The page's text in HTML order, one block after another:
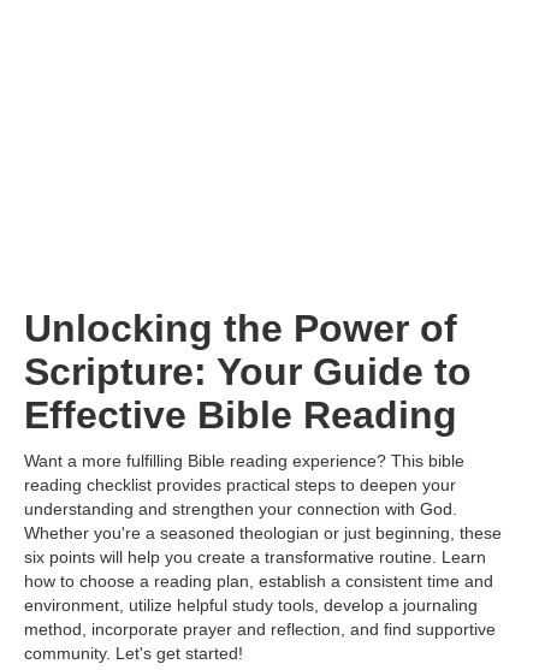
Unlocking the Power of
Scripture: Your Guide to
Effective Bible Reading
Want a more fulfilling Bible reading experience? This bible
reading checklist provides practical steps to deepen your
understanding and strengthen your connection with God.
Whether you're a seasoned theologian or just beginning, these
six points will help you create a transformative routine. Learn
how to choose a reading plan, establish a consistent time and
environment, utilize helpful study tools, develop a journaling
method, incorporate prayer and reflection, and find supportive
community. Let's get started!